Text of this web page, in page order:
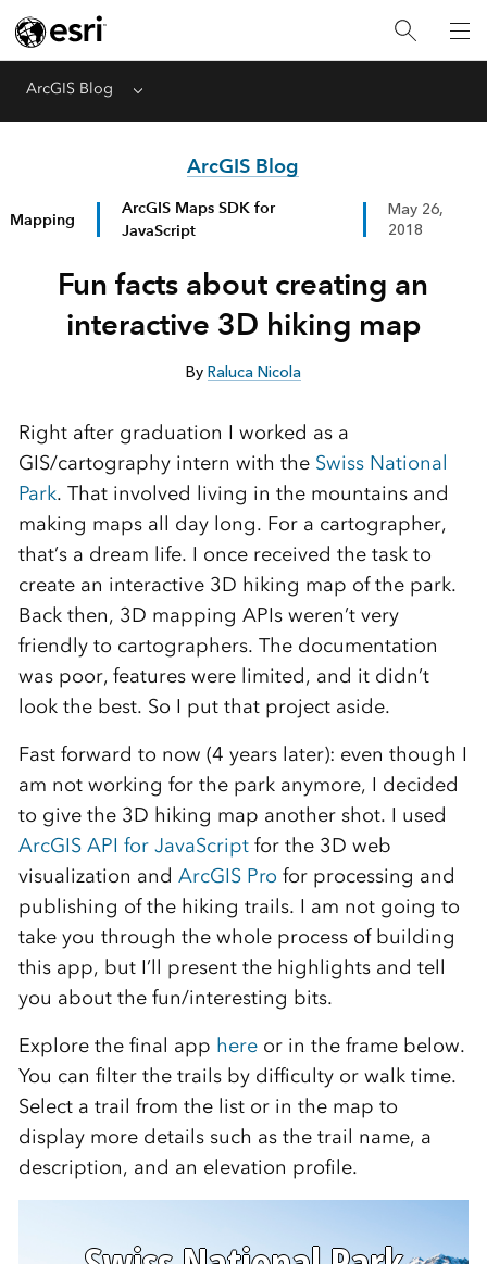
ArcGIS Blog Menu
ArcGIS Blog
Mapping
ArcGIS Maps SDK for
JavaScript
May 26,
2018
Fun facts about creating an
interactive 3D hiking map
By Raluca Nicola
Right after graduation I worked as a
GIS/cartography intern with the Swiss National
Park. That involved living in the mountains and
making maps all day long. For a cartographer,
that’s a dream life. I once received the task to
create an interactive 3D hiking map of the park.
Back then, 3D mapping APIs weren’t very
friendly to cartographers. The documentation
was poor, features were limited, and it didn’t
look the best. So I put that project aside.
Fast forward to now (4 years later): even though I
am not working for the park anymore, I decided
to give the 3D hiking map another shot. I used
ArcGIS API for JavaScriptfor the 3D web
visualization and ArcGIS Pro for processing and
publishing of the hiking trails. I am not going to
take you through the whole process of building
this app, but I’ll present the highlights and tell
you about the fun/interesting bits.
Explore the final app hereor in the frame below.
You can filter the trails by difficulty or walk time.
Select a trail from the list or in the map to
display more details such as the trail name, a
description, and an elevation profile.